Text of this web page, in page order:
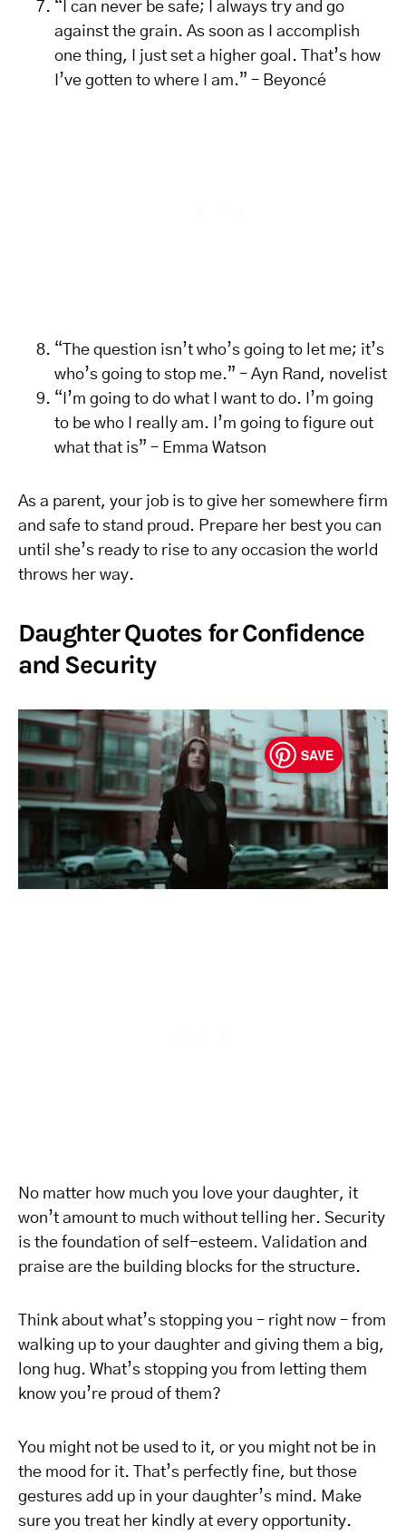
“I can never be safe; I always try and go
against the grain. As soon as I accomplish
one thing, I just set a higher goal. That’s how
I’ve gotten to where I am.” – Beyoncé
“The question isn’t who’s going to let me; it’s
who’s going to stop me.” – Ayn Rand, novelist
“I’m going to do what I want to do. I’m going
to be who I really am. I’m going to figure out
what that is” – Emma Watson
As a parent, your job is to give her somewhere firm
and safe to stand proud. Prepare her best you can
until she’s ready to rise to any occasion the world
throws her way.
Daughter Quotes for Confidence
and Security
SAVE
No matter how much you love your daughter, it
won’t amount to much without telling her. Security
is the foundation of self-esteem. Validation and
praise are the building blocks for the structure.
Think about what’s stopping you – right now – from
walking up to your daughter and giving them a big,
long hug. What’s stopping you from letting them
know you’re proud of them?
You might not be used to it, or you might not be in
the mood for it. That’s perfectly fine, but those
gestures add up in your daughter’s mind. Make
sure you treat her kindly at every opportunity.